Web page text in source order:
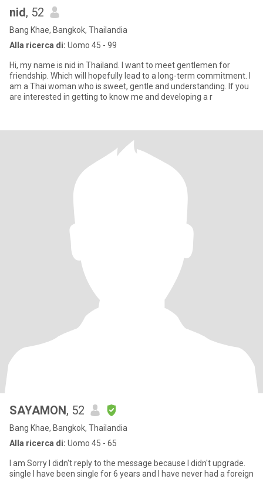
nid, 52
Bang Khae, Bangkok, Thailandia
Alla ricerca di: Uomo 45 - 99
Hi, my name is nid in Thailand. I want to meet gentlemen for
friendship. Which will hopefully lead to a long-term commitment. I
am a Thai woman who is sweet, gentle and understanding. If you
are interested in getting to know me and developing a r
SAYAMON, 52
Bang Khae, Bangkok, Thailandia
Alla ricerca di: Uomo 45 - 65
I am Sorry I didn't reply to the message because I didn't upgrade.
single I have been single for 6 years and I have never had a foreign